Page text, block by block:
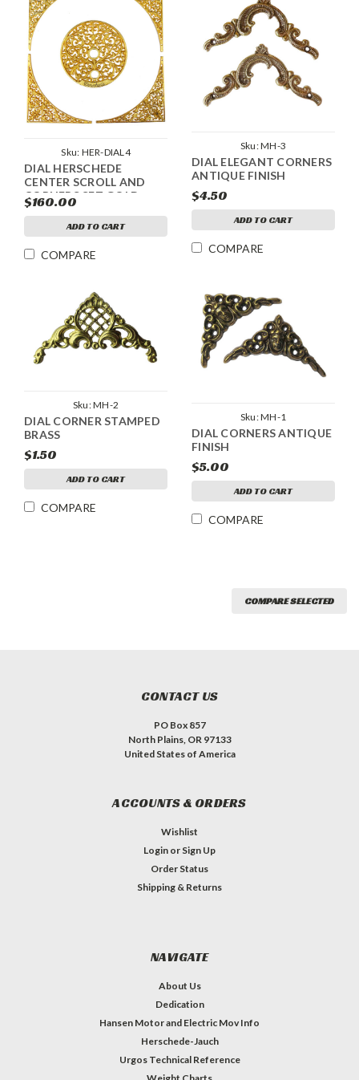
Sku: HER-DIAL4
DIAL HERSCHEDE
CENTER SCROLL AND
CORNERS SET GOLD
SMALL
$160.00
ADD TO CART
COMPARE
Sku:MH-3
DIAL ELEGANT CORNERS
ANTIQUE FINISH
$4.50
ADD TO CART
COMPARE
Sku:MH-2
DIAL CORNER STAMPED
BRASS
$1.50
ADD TO CART
COMPARE
Sku:MH-1
DIAL CORNERS ANTIQUE
FINISH
$5.00
ADD TO CART
COMPARE
COMPARE SELECTED
CONTACT US
PO Box 857
North Plains, OR 97133
United States of America
ACCOUNTS & ORDERS
Wishlist
Login or Sign Up
Order Status
Shipping & Returns
NAVIGATE
About Us
Dedication
Hansen Motor and Electric Mov Info
Herschede-Jauch
Urgos Technical Reference